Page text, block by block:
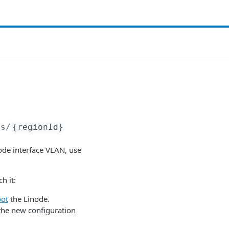
{regionId}
interface VLAN, use
it:
the Linode.
new configuration